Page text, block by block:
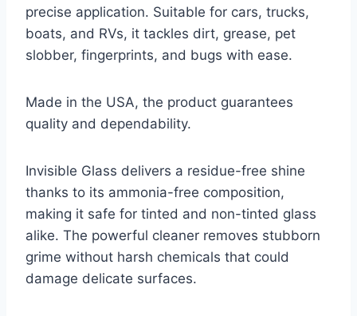
precise application. Suitable for cars, trucks,
boats, and RVs, it tackles dirt, grease, pet
slobber, fingerprints, and bugs with ease.
Made in the USA, the product guarantees
quality and dependability.
Invisible Glass delivers a residue-free shine
thanks to its ammonia-free composition,
making it safe for tinted and non-tinted glass
alike. The powerful cleaner removes stubborn
grime without harsh chemicals that could
damage delicate surfaces.